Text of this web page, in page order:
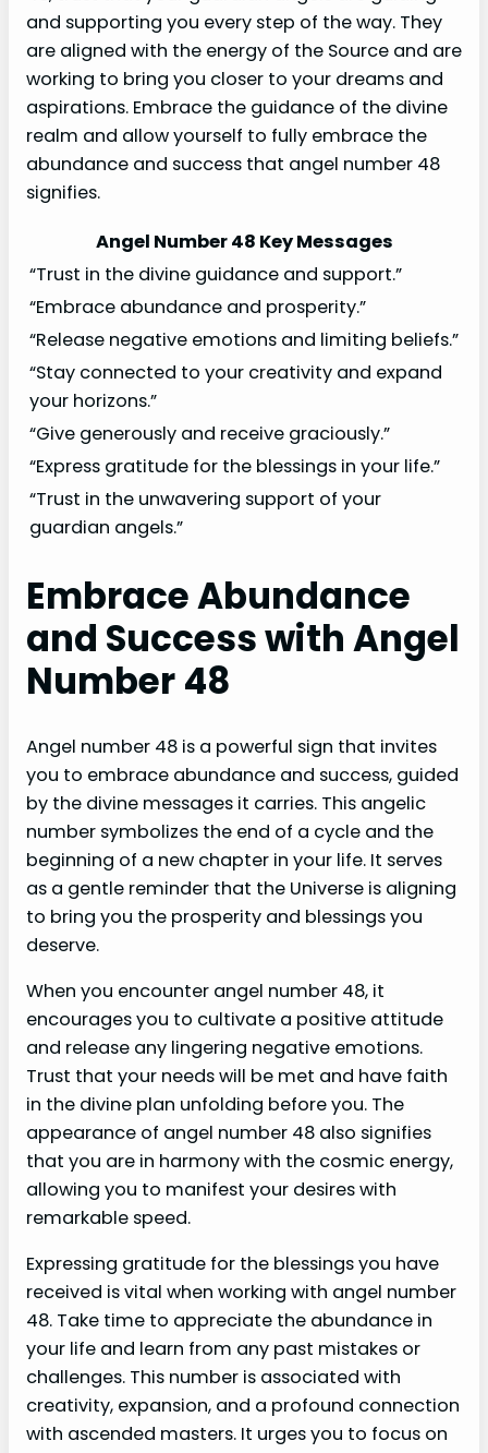
and supporting you every step of the way. They
are aligned with the energy of the Source and are
working to bring you closer to your dreams and
aspirations. Embrace the guidance of the divine
realm and allow yourself to fully embrace the
abundance and success that angel number 48
signifies.
Angel Number 48 Key Messages
“Trust in the divine guidance and support.”
“Embrace abundance and prosperity.”
“Release negative emotions and limiting beliefs.”
“Stay connected to your creativity and expand
your horizons.”
“Give generously and receive graciously.”
“Express gratitude for the blessings in your life.”
“Trust in the unwavering support of your
guardian angels.”
Embrace Abundance
and Success with Angel
Number 48
Angel number 48 is a powerful sign that invites
you to embrace abundance and success, guided
by the divine messages it carries. This angelic
number symbolizes the end of a cycle and the
beginning of a new chapter in your life. It serves
as a gentle reminder that the Universe is aligning
to bring you the prosperity and blessings you
deserve.
When you encounter angel number 48, it
encourages you to cultivate a positive attitude
and release any lingering negative emotions.
Trust that your needs will be met and have faith
in the divine plan unfolding before you. The
appearance of angel number 48 also signifies
that you are in harmony with the cosmic energy,
allowing you to manifest your desires with
remarkable speed.
Expressing gratitude for the blessings you have
received is vital when working with angel number
48. Take time to appreciate the abundance in
your life and learn from any past mistakes or
challenges. This number is associated with
creativity, expansion, and a profound connection
with ascended masters. It urges you to focus on